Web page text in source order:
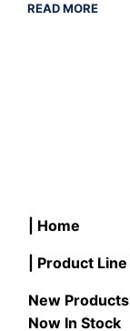
READ MORE
| Home
| Product Line
New Products
Now In Stock